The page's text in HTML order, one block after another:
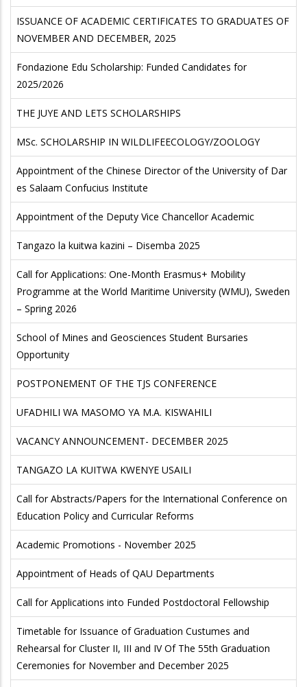
ISSUANCE OF ACADEMIC CERTIFICATES TO GRADUATES OF
NOVEMBER AND DECEMBER, 2025
Fondazione Edu Scholarship: Funded Candidates for
2025/2026
THE JUYE AND LETS SCHOLARSHIPS
MSc. SCHOLARSHIP IN WILDLIFEECOLOGY/ZOOLOGY
Appointment of the Chinese Director of the University of Dar
es Salaam Confucius Institute
Appointment of the Deputy Vice Chancellor Academic
Tangazo la kuitwa kazini – Disemba 2025
Call for Applications: One-Month Erasmus+ Mobility
Programme at the World Maritime University (WMU), Sweden
– Spring 2026
School of Mines and Geosciences Student Bursaries
Opportunity
POSTPONEMENT OF THE TJS CONFERENCE
UFADHILI WA MASOMO YA M.A. KISWAHILI
VACANCY ANNOUNCEMENT- DECEMBER 2025
TANGAZO LA KUITWA KWENYE USAILI
Call for Abstracts/Papers for the International Conference on
Education Policy and Curricular Reforms
Academic Promotions - November 2025
Appointment of Heads of QAU Departments
Call for Applications into Funded Postdoctoral Fellowship
Timetable for Issuance of Graduation Custumes and
Rehearsal for Cluster II, III and IV Of The 55th Graduation
Ceremonies for November and December 2025